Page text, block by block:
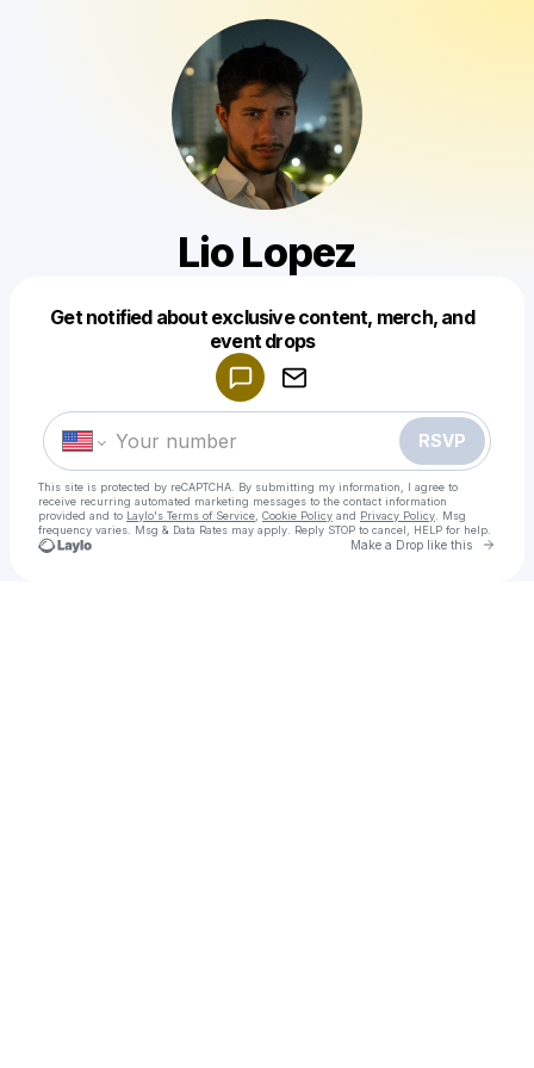
Lio Lopez
Get notified about exclusive content, merch, and
event drops
RSVP
This site is protected by reCAPTCHA. By submitting my information, I agree to
receive recurring automated marketing messages to the contact information
provided and to Laylo's Terms of Service Cookie Policy and Privacy Policy . Msg
frequency varies. Msg & Data Rates may apply. Reply STOP to cancel, HELP for help.
Make a Drop like this Go
Make a drop like this